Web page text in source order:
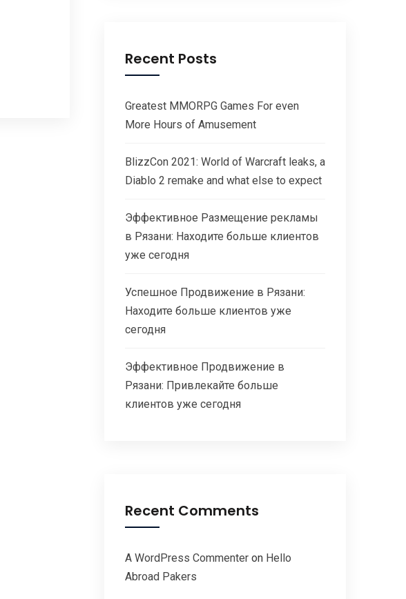
Recent Posts
Greatest MMORPG Games For even
More Hours of Amusement
BlizzCon 2021: World of Warcraft leaks, a
Diablo 2 remake and what else to expect
Эффективное Размещение рекламы
в Рязани: Находите больше клиентов
уже сегодня
Успешное Продвижение в Рязани:
Находите больше клиентов уже
сегодня
Эффективное Продвижение в
Рязани: Привлекайте больше
клиентов уже сегодня
Recent Comments
A WordPress Commenter on Hello
Abroad Pakers